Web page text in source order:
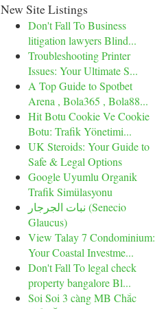
New Site Listings
Don't Fall To Business
litigation lawyers Blind...
Troubleshooting Printer
Issues: Your Ultimate S...
A Top Guide to Spotbet
Arena , Bola365 , Bola88...
Hit Botu Cookie Ve Cookie
Botu: Trafik Yönetimi...
UK Steroids: Your Guide to
Safe & Legal Options
Google Uyumlu Organik
Trafik Simülasyonu
نبات الجرجار (Senecio
Glaucus)
View Talay 7 Condominium:
Your Coastal Investme...
Don't Fall To legal check
property bangalore Bl...
Soi Soi 3 càng MB Chắc